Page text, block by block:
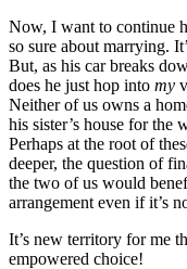
Now, I want to continue
so sure about marrying.
But, as his car breaks
does he just hop into my
Neither of us owns a
his sister’s house for the
Perhaps at the root of
deeper, the question of
the two of us would
arrangement even if it’s
It’s new territory for me
empowered choice!